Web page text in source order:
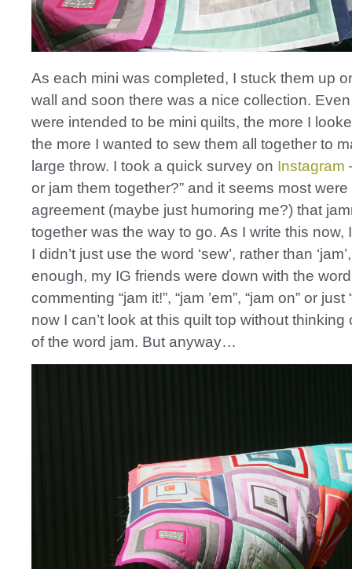
As each mini was completed, I stuck them up
wall and soon there was a nice collection.
were intended to be mini quilts, the more I
the more I wanted to sew them all together to
large throw. I took a quick survey on Instagram
or jam them together?” and it seems most were
agreement (maybe just humoring me?) that
together was the way to go. As I write this now,
I didn’t just use the word ‘sew’, rather than
enough, my IG friends were down with the
commenting “jam it!”, “jam ’em”, “jam on” or just
now I can’t look at this quilt top without thinking
of the word jam. But anyway…